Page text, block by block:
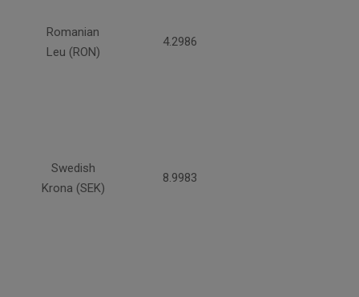
Romanian
Leu (RON)
4.2986
Swedish
Krona (SEK)
8.9983